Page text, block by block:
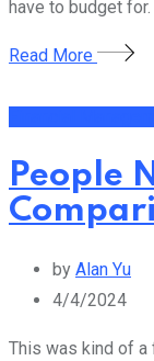
have to budget
Read More
People
by Alan Yu
4/4/2024
This was kind of a